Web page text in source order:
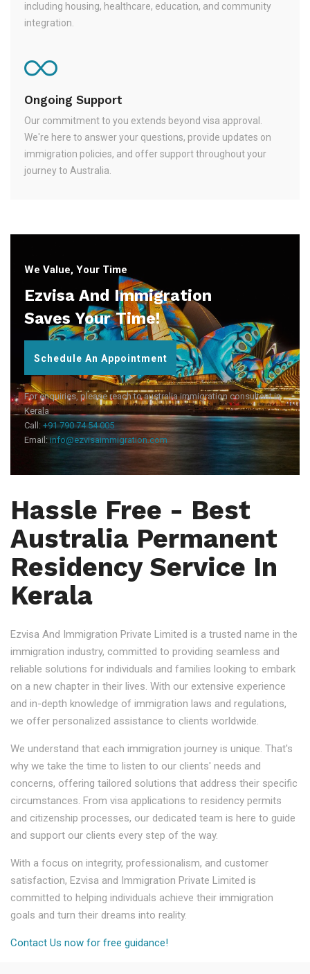
including housing, healthcare, education, and community
integration.
Ongoing Support
Our commitment to you extends beyond visa approval.
We're here to answer your questions, provide updates on
immigration policies, and offer support throughout your
journey to Australia.
We Value, Your Time
Ezvisa And Immigration
Saves Your Time!
Schedule An Appointment
For enquiries, please reach to australia immigration consultant in
Kerala
Call: +91 790 74 54 005
Email:info@ezvisaimmigration.com
Hassle Free - Best
Australia Permanent
Residency Service In
Kerala
Ezvisa And Immigration Private Limited is a trusted name in the
immigration industry, committed to providing seamless and
reliable solutions for individuals and families looking to embark
on a new chapter in their lives. With our extensive experience
and in-depth knowledge of immigration laws and regulations,
we offer personalized assistance to clients worldwide.
We understand that each immigration journey is unique. That's
why we take the time to listen to our clients' needs and
concerns, offering tailored solutions that address their specific
circumstances. From visa applications to residency permits
and citizenship processes, our dedicated team is here to guide
and support our clients every step of the way.
With a focus on integrity, professionalism, and customer
satisfaction, Ezvisa and Immigration Private Limited is
committed to helping individuals achieve their immigration
goals and turn their dreams into reality.
Contact Us now for free guidance!